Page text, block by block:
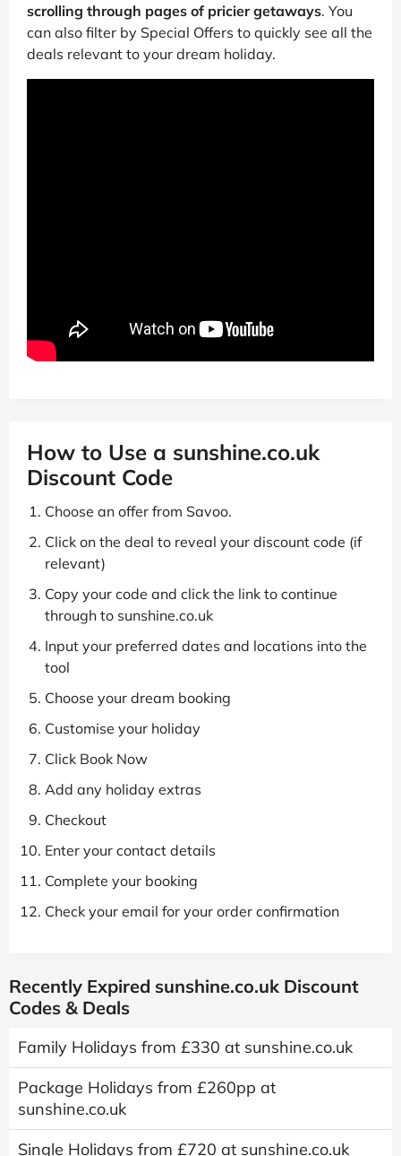
scrolling through pages of pricier getaways. You
can also filter by Special Offers to quickly see all the
deals relevant to your dream holiday.
How to Use a sunshine.co.uk
Discount Code
Choose an offer from Savoo.
Click on the deal to reveal your discount code (if
relevant)
Copy your code and click the link to continue
through to sunshine.co.uk
Input your preferred dates and locations into the
tool
Choose your dream booking
Customise your holiday
Click Book Now
Add any holiday extras
Checkout
Enter your contact details
Complete your booking
Check your email for your order confirmation
Recently Expired sunshine.co.uk Discount
Codes & Deals
Family Holidays from £330 at sunshine.co.uk
Package Holidays from £260pp at
sunshine.co.uk
Single Holidays from £720 at sunshine.co.uk